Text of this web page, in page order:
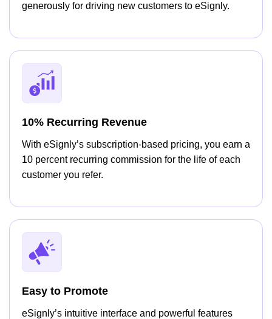
generously for driving new customers to eSignly.
10% Recurring Revenue
With eSignly’s subscription-based pricing, you earn a
10 percent recurring commission for the life of each
customer you refer.
Easy to Promote
eSignly’s intuitive interface and powerful features